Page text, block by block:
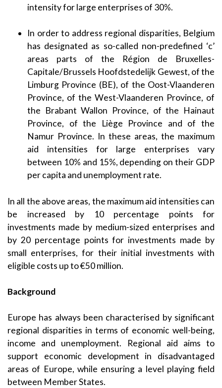
intensity for large enterprises of 30%.
In order to address regional disparities, Belgium
has designated as so-called non-predefined ‘c’
areas parts of the Région de Bruxelles-
Capitale/Brussels Hoofdstedelijk Gewest, of the
Limburg Province (BE), of the Oost-Vlaanderen
Province, of the West-Vlaanderen Province, of
the Brabant Wallon Province, of the Hainaut
Province, of the Liège Province and of the
Namur Province. In these areas, the maximum
aid intensities for large enterprises vary
between 10% and 15%, depending on their GDP
per capita and unemployment rate.
In all the above areas, the maximum aid intensities can
be increased by 10 percentage points for
investments made by medium-sized enterprises and
by 20 percentage points for investments made by
small enterprises, for their initial investments with
eligible costs up to €50 million.
Background
Europe has always been characterised by significant
regional disparities in terms of economic well-being,
income and unemployment. Regional aid aims to
support economic development in disadvantaged
areas of Europe, while ensuring a level playing field
between Member States.